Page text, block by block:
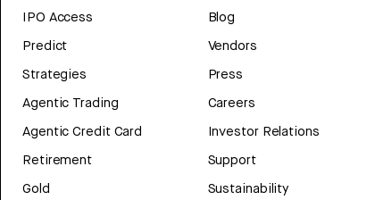
IPO Access
Predict
Strategies
Agentic Trading
Agentic Credit Card
Retirement
Gold
Blog
Vendors
Press
Careers
Investor Relations
Support
Sustainability